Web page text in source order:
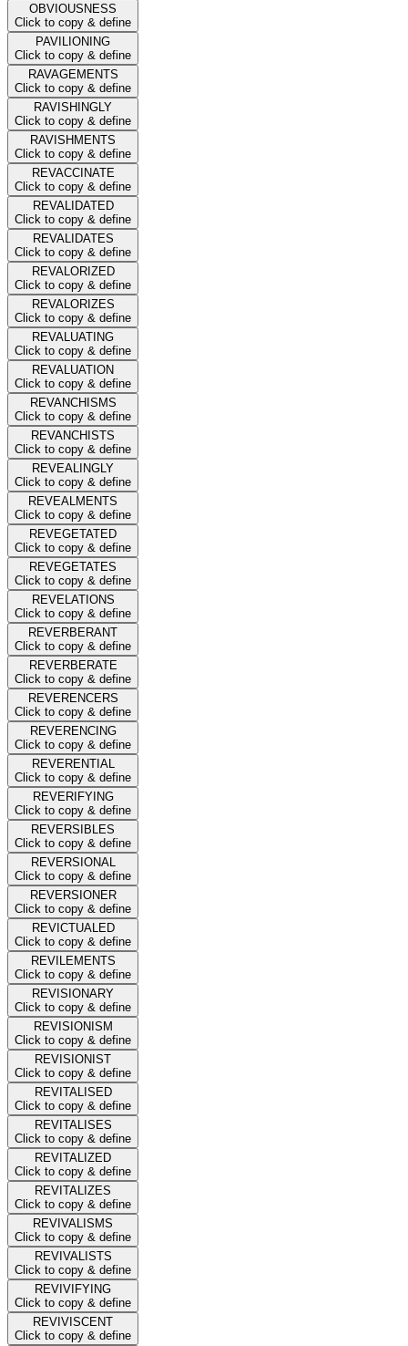
OBVIOUSNESS
Click to copy & define
PAVILIONING
Click to copy & define
RAVAGEMENTS
Click to copy & define
RAVISHINGLY
Click to copy & define
RAVISHMENTS
Click to copy & define
REVACCINATE
Click to copy & define
REVALIDATED
Click to copy & define
REVALIDATES
Click to copy & define
REVALORIZED
Click to copy & define
REVALORIZES
Click to copy & define
REVALUATING
Click to copy & define
REVALUATION
Click to copy & define
REVANCHISMS
Click to copy & define
REVANCHISTS
Click to copy & define
REVEALINGLY
Click to copy & define
REVEALMENTS
Click to copy & define
REVEGETATED
Click to copy & define
REVEGETATES
Click to copy & define
REVELATIONS
Click to copy & define
REVERBERANT
Click to copy & define
REVERBERATE
Click to copy & define
REVERENCERS
Click to copy & define
REVERENCING
Click to copy & define
REVERENTIAL
Click to copy & define
REVERIFYING
Click to copy & define
REVERSIBLES
Click to copy & define
REVERSIONAL
Click to copy & define
REVERSIONER
Click to copy & define
REVICTUALED
Click to copy & define
REVILEMENTS
Click to copy & define
REVISIONARY
Click to copy & define
REVISIONISM
Click to copy & define
REVISIONIST
Click to copy & define
REVITALISED
Click to copy & define
REVITALISES
Click to copy & define
REVITALIZED
Click to copy & define
REVITALIZES
Click to copy & define
REVIVALISMS
Click to copy & define
REVIVALISTS
Click to copy & define
REVIVIFYING
Click to copy & define
REVIVISCENT
Click to copy & define